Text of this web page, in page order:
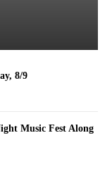
8/9
Music Fest Along